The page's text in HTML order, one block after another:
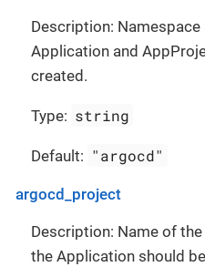
Description:
Application and
created.
Type: string
Default: "argocd"
argocd_project
Description: Name of
the Application should